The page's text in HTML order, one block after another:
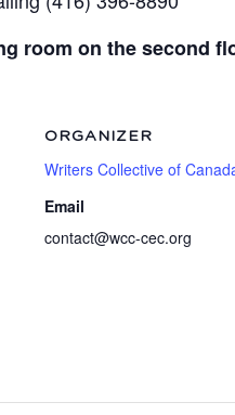
room on the second
ORGANIZER
Writers Collective of
Email
contact@wcc-cec.org